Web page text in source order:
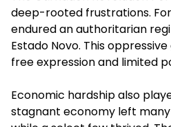
deep-rooted frustrations.
endured an authoritarian
Estado Novo. This
free expression and limited
Economic hardship also
stagnant economy left